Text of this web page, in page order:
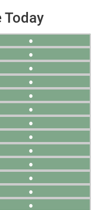
Today
●
●
●
●
●
●
●
●
●
●
●
●
●